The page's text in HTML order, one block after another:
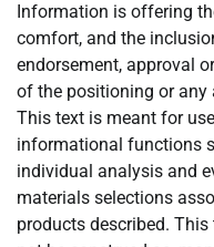
Information is offering
comfort, and the
endorsement, approval
of the positioning or
This text is meant for
informational functions
individual analysis and
materials selections
products described. This